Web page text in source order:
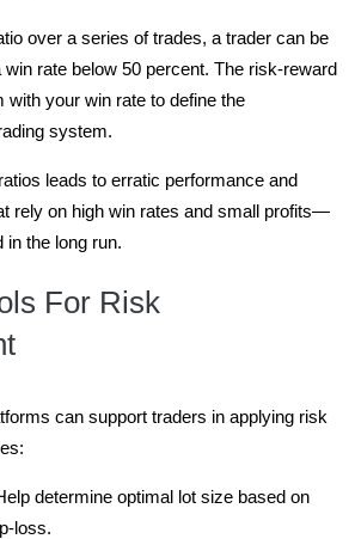
over a series of trades, a trader can be
win rate below 50 percent. The risk-reward
with your win rate to define the
system.
leads to erratic performance and
rely on high win rates and small profits—
the long run.
For Risk
can support traders in applying risk
determine optimal lot size based on
loss.